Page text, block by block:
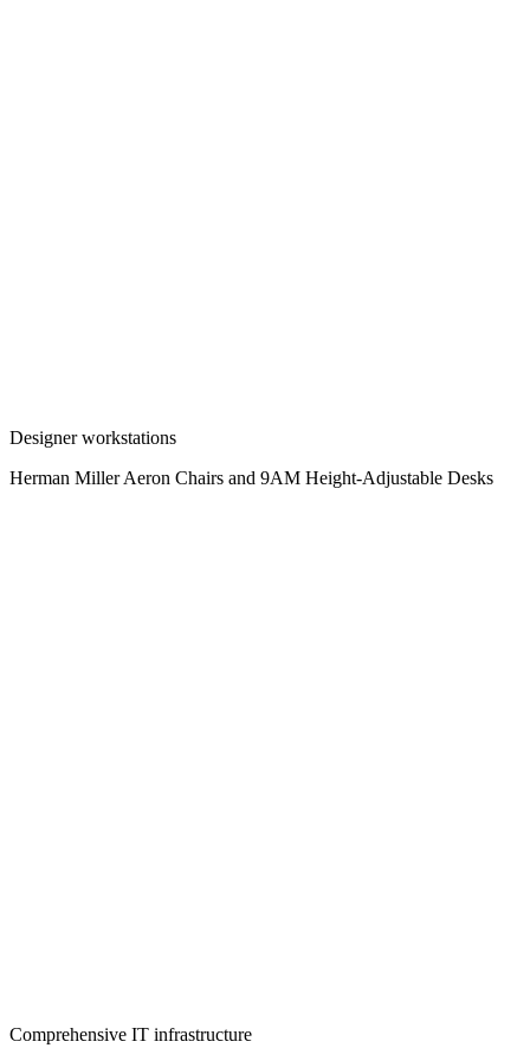
Designer workstations
Herman Miller Aeron Chairs and 9AM Height-Adjustable Desks
Comprehensive IT infrastructure